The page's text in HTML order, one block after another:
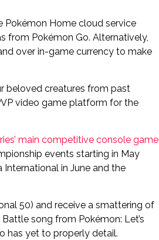
Pokémon Home cloud service
from Pokémon Go. Alternatively,
over in-game currency to make
beloved creatures from past
video game platform for the
main competitive console game
events starting in May
in June and the
50) and receive a smattering of
song from Pokémon: Let’s
has yet to properly detail.